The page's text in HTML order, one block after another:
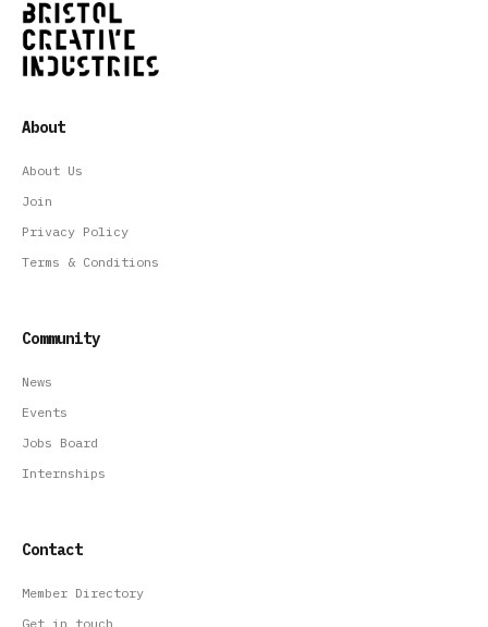
About
About Us
Join
Privacy Policy
Terms & Conditions
Community
News
Events
Jobs Board
Internships
Contact
Member Directory
Get in touch